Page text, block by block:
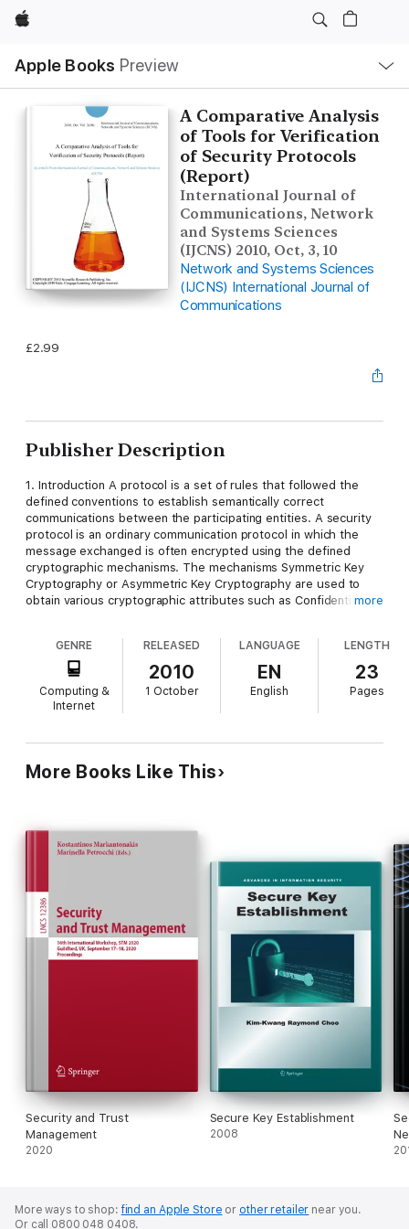
Apple
Apple Books Preview
Nav
Open
Menu
A Comparative Analysis
of Tools for Verification
of Security Protocols
(Report)
International Journal of
Communications, Network
and Systems Sciences
(IJCNS) 2010, Oct, 3, 10
Network and Systems Sciences
(IJCNS) International Journal of
Communications
£2.99
Publisher Description
1. Introduction A protocol is a set of rules that followed the
defined conventions to establish semantically correct
communications between the participating entities. A security
protocol is an ordinary communication protocol in which the
message exchanged is often encrypted using the defined
cryptographic mechanisms. The mechanisms Symmetric Key
Cryptography or Asymmetric Key Cryptography are used to
obtain various cryptographic attributes such as Confidentiality,
cryptographic mechanisms, does not guarantee security-wise
semantically secure operation of the protocol, even if it is
correct. There indeed have been reported breaches in the
security protocols, after being published and accepted as a
safe protocol [2-4]. In such a scenario, in case of the ordinary
domain. As for example, the protocol verifier SPIN is used to
verify the communication protocols for distributed software
more
GENRE
Computing &
Internet
RELEASED
2010
1 October
LANGUAGE
EN
English
LENGTH
23
Pages
More Books Like This
Security and Trust
Management
2020
Secure Key Establishment
2008
More ways to shop:find an Apple Store or other retailer near you.
Or call 0800 048 0408.